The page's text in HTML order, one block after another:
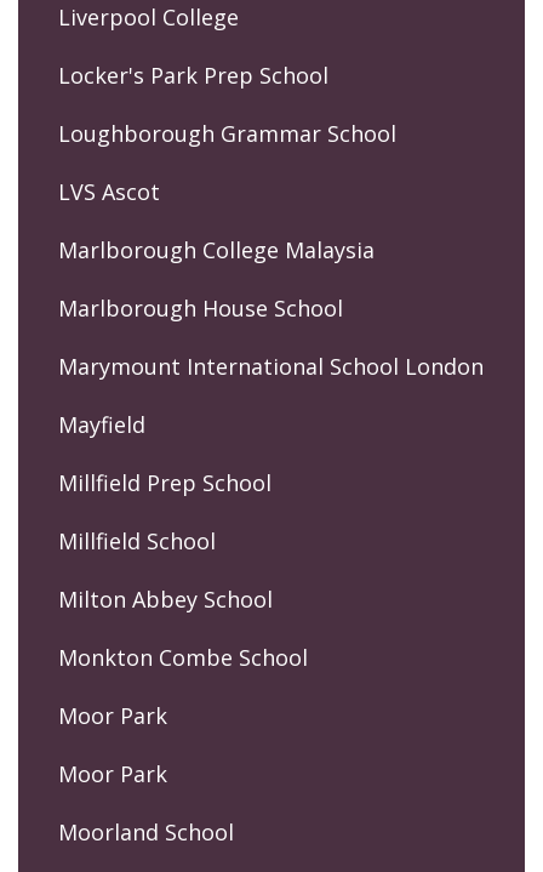
Liverpool College
Locker's Park Prep School
Loughborough Grammar School
LVS Ascot
Marlborough College Malaysia
Marlborough House School
Marymount International School London
Mayfield
Millfield Prep School
Millfield School
Milton Abbey School
Monkton Combe School
Moor Park
Moor Park
Moorland School